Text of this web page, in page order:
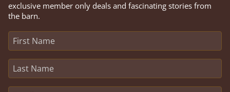
exclusive member only deals and fascinating stories from
the barn.